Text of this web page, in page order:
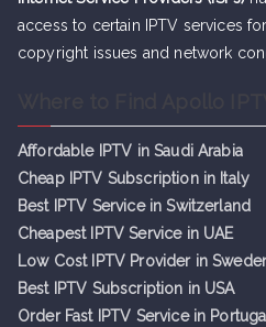
access to certain IPTV services
copyright issues and network
Affordable IPTV in Saudi Arabia
Cheap IPTV Subscription in Italy
Best IPTV Service in Switzerland
Cheapest IPTV Service in UAE
Low Cost IPTV Provider in
Best IPTV Subscription in USA
Order Fast IPTV Service in